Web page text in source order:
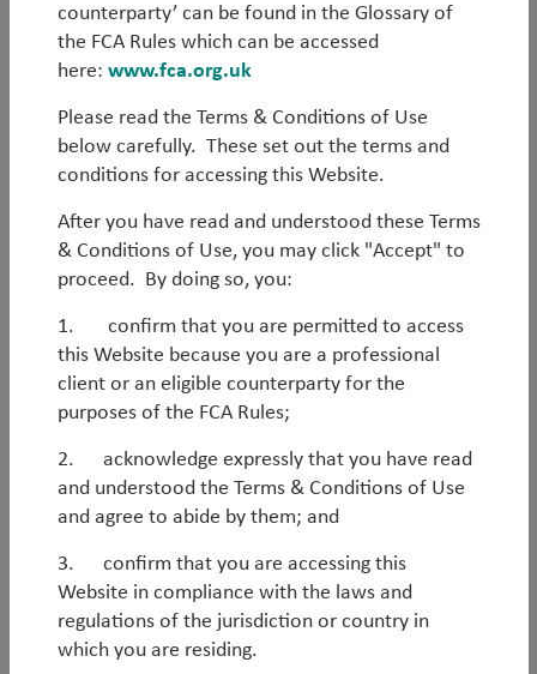
Browse the TT Library
WorldWatch
Webinar: EM - The next leg of
outperformance
Looking through 2026 and beyond, the setup for EM
equities has rarely been stronger. Earnings
momentum is improving, relative fundamentals are
inflecting and the macro backdrop is favourable, yet
owned. Even after significant gains in 2025, we
believe this combination supports a multi-year
opportunity set in EM, with scope for strong absolute
and relative returns. Please join us for a webinar
counterparty’ can be found in the Glossary of
the FCA Rules which can be accessed
here: www.fca.org.uk
Please read the Terms & Conditions of Use
below carefully. These set out the terms and
conditions for accessing this Website.
After you have read and understood these Terms
& Conditions of Use, you may click "Accept" to
proceed. By doing so, you:
1. confirm that you are permitted to access
this Website because you are a professional
client or an eligible counterparty for the
purposes of the FCA Rules;
2. acknowledge expressly that you have read
and understood the Terms & Conditions of Use
and agree to abide by them; and
3. confirm that you are accessing this
Website in compliance with the laws and
regulations of the jurisdiction or country in
which you are residing.